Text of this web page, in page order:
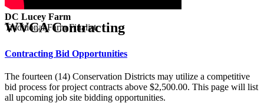
DC Lucey Farm
Traditional Farm Finalist
WVCA Contracting
Contracting Bid Opportunities
The fourteen (14) Conservation Districts may utilize a competitive
bid process for project contracts above $2,500.00. This page will list
all upcoming job site bidding opportunities.